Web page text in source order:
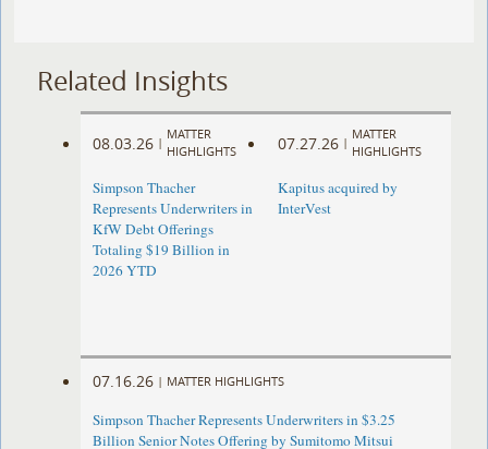
Related Insights
08.03.26 |
MATTER
HIGHLIGHTS
Simpson Thacher
Represents Underwriters in
KfW Debt Offerings
Totaling $19 Billion in
2026 YTD
07.27.26 |
MATTER
HIGHLIGHTS
Kapitus acquired by
InterVest
07.16.26 | MATTER HIGHLIGHTS
Simpson Thacher Represents Underwriters in $3.25
Billion Senior Notes Offering by Sumitomo Mitsui